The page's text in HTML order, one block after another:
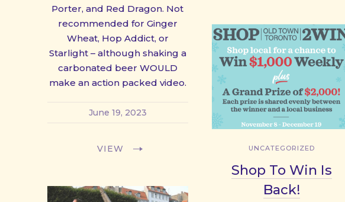
Porter, and Red Dragon. Not
recommended for Ginger
Wheat, Hop Addict, or
Starlight – although shaking a
carbonated beer WOULD
make an action packed video.
June 19, 2023
VIEW UNCATEGORIZED
Shop To Win Is
Back!